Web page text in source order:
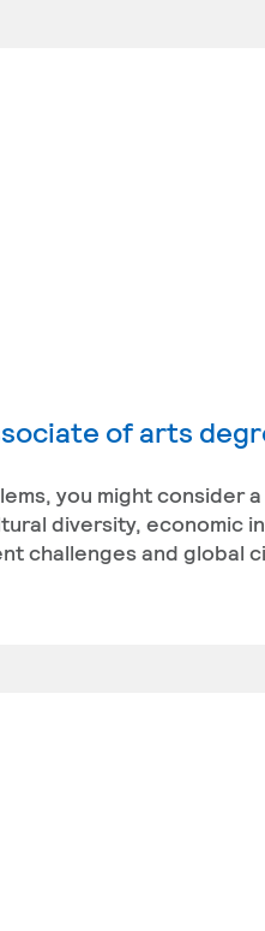
of arts
you might consider
diversity, economic
challenges and global